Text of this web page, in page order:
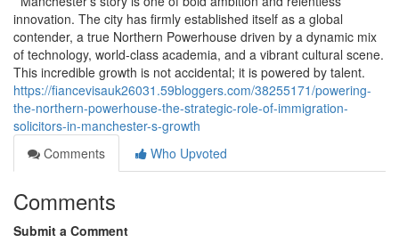
innovation. The city has firmly established itself as a global
contender, a true Northern Powerhouse driven by a dynamic mix
of technology, world-class academia, and a vibrant cultural scene.
This incredible growth is not accidental; it is powered by talent.
https://fiancevisauk26031.59bloggers.com/38255171/powering-
the-northern-powerhouse-the-strategic-role-of-immigration-
solicitors-in-manchester-s-growth
Comments
Who Upvoted
Comments
Submit a Comment